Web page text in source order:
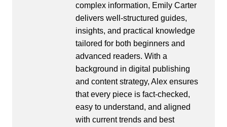
complex information, Emily Carter
delivers well-structured guides,
insights, and practical knowledge
tailored for both beginners and
advanced readers. With a
background in digital publishing
and content strategy, Alex ensures
that every piece is fact-checked,
easy to understand, and aligned
with current trends and best